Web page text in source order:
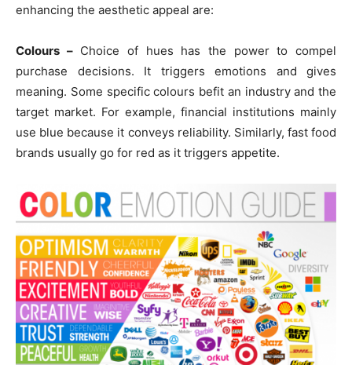
enhancing the aesthetic appeal are:
Colours –Choice of hues has the power to compel
purchase decisions. It triggers emotions and gives
meaning. Some specific colours befit an industry and the
target market. For example, financial institutions mainly
use blue because it conveys reliability. Similarly, fast food
brands usually go for red as it triggers appetite.